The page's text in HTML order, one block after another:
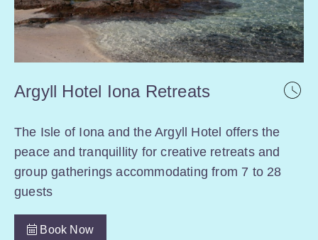
Argyll Hotel Iona Retreats
The Isle of Iona and the Argyll Hotel offers the
peace and tranquillity for creative retreats and
group gatherings accommodating from 7 to 28
guests
Book Now